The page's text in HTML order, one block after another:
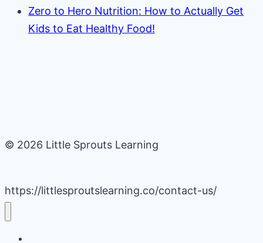
Zero to Hero Nutrition: How to Actually Get
Kids to Eat Healthy Food!
© 2026 Little Sprouts Learning
https://littlesproutslearning.co/contact-us/